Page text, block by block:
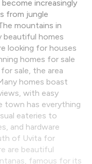
increasingly
from jungle
mountains in
beautiful homes
looking for houses
homes for sale
sale, the area
homes boast
with easy
town has everything
eateries to
and hardware
of Uvita for
are beautiful
famous for its